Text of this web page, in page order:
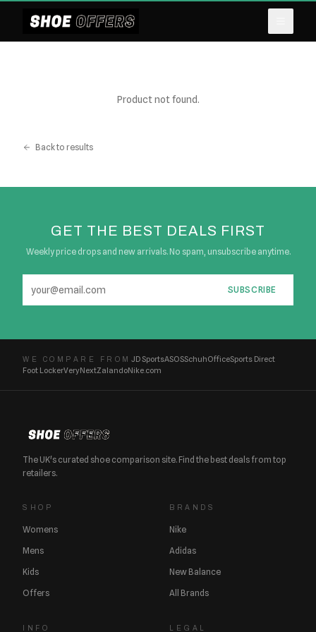
Product not found.
Back to results
GET THE BEST DEALS FIRST
Weekly price drops and new arrivals. No spam, unsubscribe anytime.
SUBSCRIBE
WE COMPARE FROM JD SportsASOSSchuhOfficeSports Direct
Foot LockerVeryNextZalandoNike.com
The UK's curated shoe comparison site. Find the best deals from top
retailers.
SHOP
Womens
Mens
Kids
Offers
BRANDS
Nike
Adidas
New Balance
All Brands
INFO LEGAL